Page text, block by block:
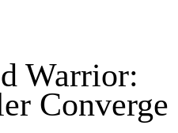
Warrior:
Converge